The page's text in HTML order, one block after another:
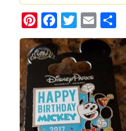
Pinterest
Facebook
Twitter
Email